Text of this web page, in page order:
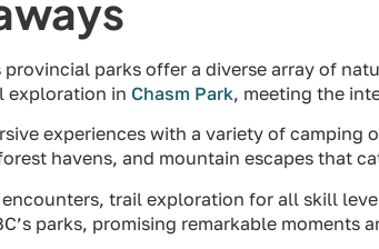
provincial parks offer a diverse array of
exploration in Chasm Park, meeting the
experiences with a variety of camping
havens, and mountain escapes that
trail exploration for all skill
parks, promising remarkable moments